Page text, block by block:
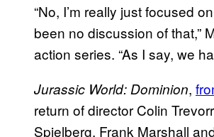
“No, I’m really just focused
been no discussion of that,”
action series. “As I say, we
Jurassic World: Dominion,
return of director Colin
Spielberg. Frank Marshall